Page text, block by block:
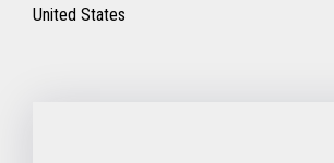
United States